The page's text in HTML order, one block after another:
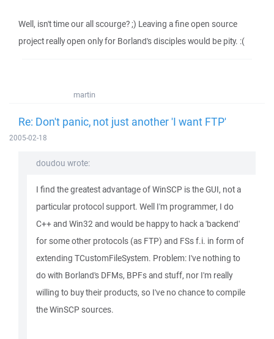
Well, isn't time our all scourge? ;) Leaving a fine open source
project really open only for Borland's disciples would be pity. :(
martin
Re: Don't panic, not just another 'I want FTP'
2005-02-18
doudou wrote:
I find the greatest advantage of WinSCP is the GUI, not a
particular protocol support. Well I'm programmer, I do
C++ and Win32 and would be happy to hack a 'backend'
for some other protocols (as FTP) and FSs f.i. in form of
extending TCustomFileSystem. Problem: I've nothing to
do with Borland's DFMs, BPFs and stuff, nor I'm really
willing to buy their products, so I've no chance to compile
the WinSCP sources.